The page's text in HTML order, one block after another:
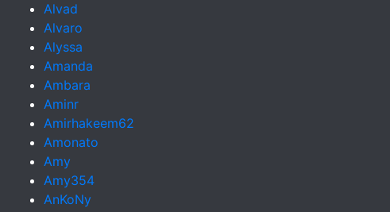
Alvad
Alvaro
Alyssa
Amanda
Ambara
Aminr
Amirhakeem62
Amonato
Amy
Amy354
AnKoNy